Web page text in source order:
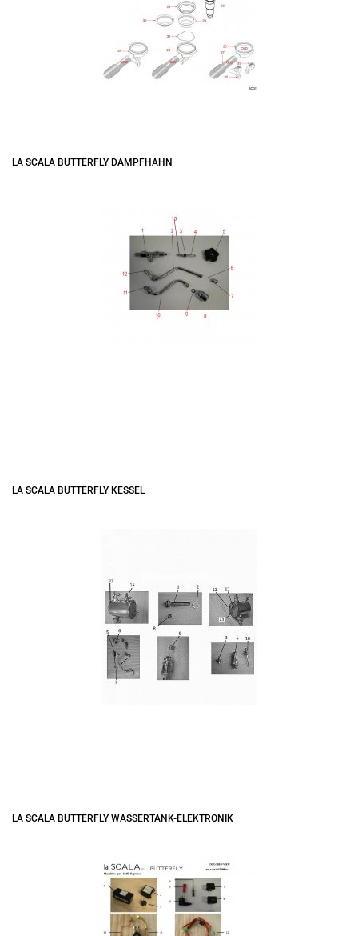
LA SCALA BUTTERFLY DAMPFHAHN
LA SCALA BUTTERFLY KESSEL
LA SCALA BUTTERFLY WASSERTANK-ELEKTRONIK